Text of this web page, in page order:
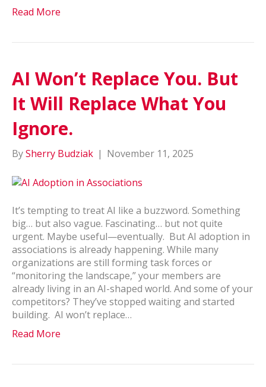
Read More
AI Won’t Replace You. But
It Will Replace What You
Ignore.
BySherry Budziak | November 11, 2025
It’s tempting to treat AI like a buzzword. Something
big… but also vague. Fascinating… but not quite
urgent. Maybe useful—eventually. But AI adoption in
associations is already happening. While many
organizations are still forming task forces or
“monitoring the landscape,” your members are
already living in an AI-shaped world. And some of your
competitors? They’ve stopped waiting and started
building. AI won’t replace…
Read More